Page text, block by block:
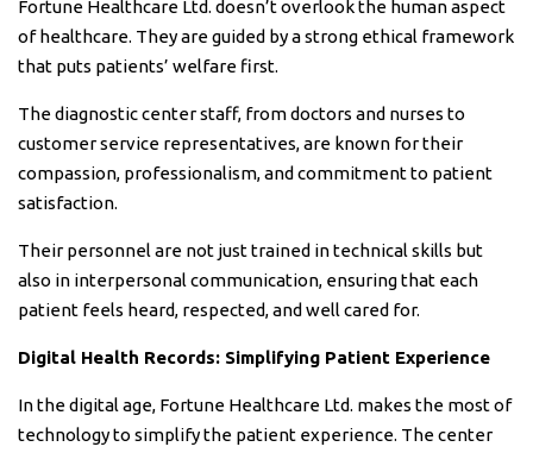
Fortune Healthcare Ltd. doesn’t overlook the human aspect
of healthcare. They are guided by a strong ethical framework
that puts patients’ welfare first.
The diagnostic center staff, from doctors and nurses to
customer service representatives, are known for their
compassion, professionalism, and commitment to patient
satisfaction.
Their personnel are not just trained in technical skills but
also in interpersonal communication, ensuring that each
patient feels heard, respected, and well cared for.
Digital Health Records: Simplifying Patient Experience
In the digital age, Fortune Healthcare Ltd. makes the most of
technology to simplify the patient experience. The center